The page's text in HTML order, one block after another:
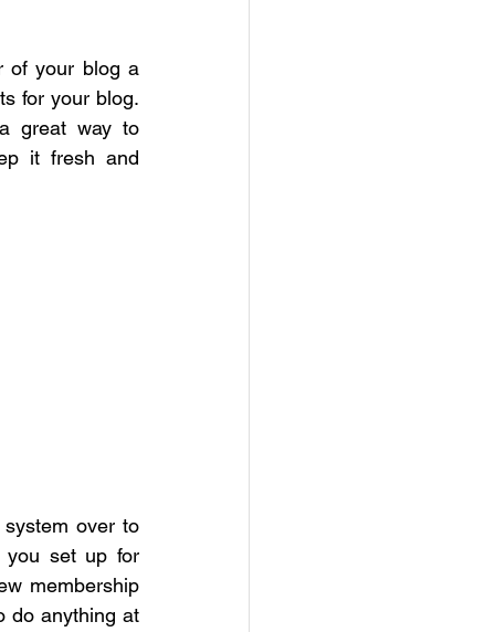
of your blog a
for your blog.
great way to
it fresh and
you set up for
membership
do anything at